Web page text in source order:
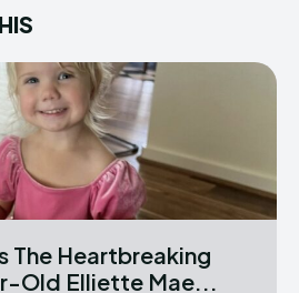
The Heartbreaking
Old Elliette Mae...